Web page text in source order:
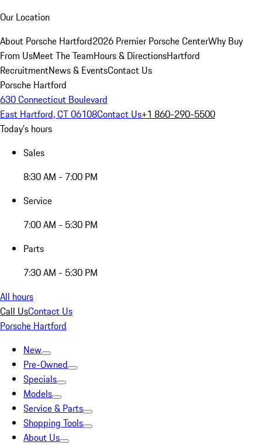
Our Location
About Porsche Hartford2026 Premier Porsche CenterWhy Buy
From UsMeet The TeamHours & DirectionsHartford
RecruitmentNews & EventsContact Us
Porsche Hartford
630 Connecticut Boulevard
East Hartford, CT 06108Contact Us+1 860-290-5500
Today's hours
Sales
8:30 AM - 7:00 PM
Service
7:00 AM - 5:30 PM
Parts
7:30 AM - 5:30 PM
All hours
Call UsContact Us
Porsche Hartford
New
Pre-Owned
Specials
Models
Service & Parts
Shopping Tools
About Us